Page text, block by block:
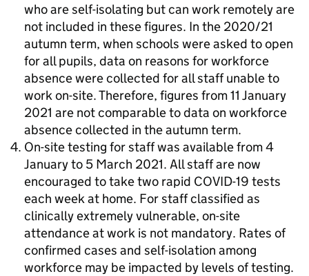
who are self-isolating but can work remotely are
not included in these figures. In the 2020/21
autumn term, when schools were asked to open
for all pupils, data on reasons for workforce
absence were collected for all staff unable to
work on-site. Therefore, figures from 11 January
2021 are not comparable to data on workforce
absence collected in the autumn term.
On-site testing for staff was available from 4
January to 5 March 2021. All staff are now
encouraged to take two rapid COVID-19 tests
each week at home. For staff classified as
clinically extremely vulnerable, on-site
attendance at work is not mandatory. Rates of
confirmed cases and self-isolation among
workforce may be impacted by levels of testing.